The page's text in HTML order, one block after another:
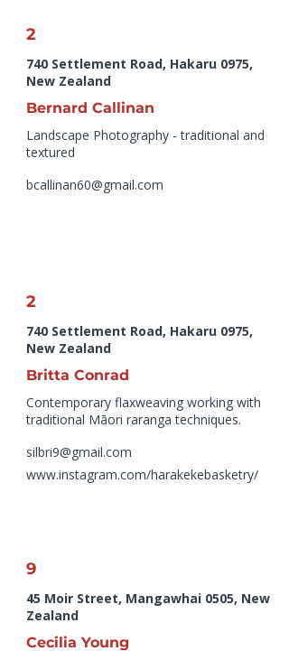
2
740 Settlement Road, Hakaru 0975,
New Zealand
Bernard Callinan
Landscape Photography - traditional and
textured
bcallinan60@gmail.com
2
740 Settlement Road, Hakaru 0975,
New Zealand
Britta Conrad
Contemporary flaxweaving working with
traditional Māori raranga techniques.
silbri9@gmail.com
www.instagram.com/harakekebasketry/
9
45 Moir Street, Mangawhai 0505, New
Zealand
Cecilia Young